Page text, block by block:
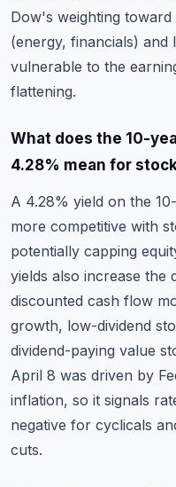
Dow's weighting
(energy, financials)
vulnerable to the
flattening.
What does the 10-
4.28% mean for
A 4.28% yield on the
more competitive with
potentially capping
yields also increase the
discounted cash flow
growth, low-dividend
dividend-paying value
April 8 was driven by
inflation, so it signals
negative for cyclicals
cuts.